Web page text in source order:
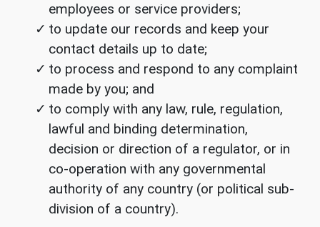
employees or service providers;
to update our records and keep your
contact details up to date;
to process and respond to any complaint
made by you; and
to comply with any law, rule, regulation,
lawful and binding determination,
decision or direction of a regulator, or in
co-operation with any governmental
authority of any country (or political sub-
division of a country).